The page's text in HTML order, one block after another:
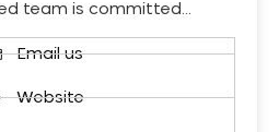
team is committed…
Email us
Website